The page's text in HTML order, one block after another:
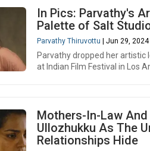
In Pics: Parvathy's
Palette of Salt
Parvathy Thiruvottu | Jun 29, 2024
Parvathy dropped her artistic
at Indian Film Festival in Los
Mothers-In-Law
Ullozhukku As The
Relationships Hide